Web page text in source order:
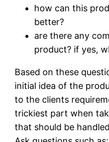
how can this
better?
are there any
product? if yes,
Based on these
initial idea of the
to the clients
trickiest part when
that should be